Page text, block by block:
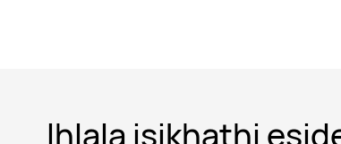
Ihlala isikhathi